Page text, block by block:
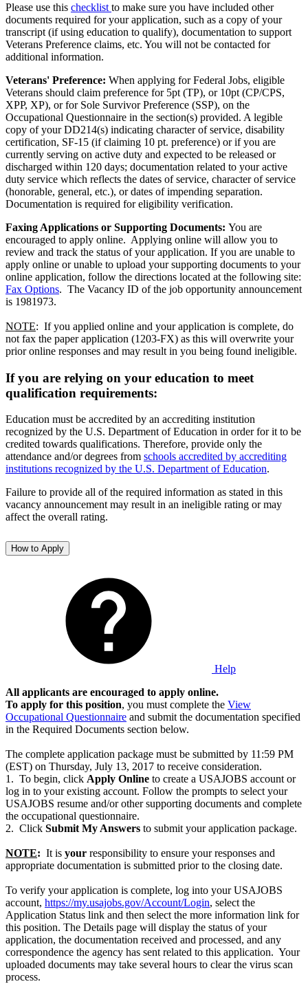
Please use this checklist to make sure you have included other
documents required for your application, such as a copy of your
transcript (if using education to qualify), documentation to support
Veterans Preference claims, etc. You will not be contacted for
additional information.
Veterans' Preference: When applying for Federal Jobs, eligible
Veterans should claim preference for 5pt (TP), or 10pt (CP/CPS,
XPP, XP), or for Sole Survivor Preference (SSP), on the
Occupational Questionnaire in the section(s) provided. A legible
copy of your DD214(s) indicating character of service, disability
certification, SF-15 (if claiming 10 pt. preference) or if you are
currently serving on active duty and expected to be released or
discharged within 120 days; documentation related to your active
duty service which reflects the dates of service, character of service
(honorable, general, etc.), or dates of impending separation.
Documentation is required for eligibility verification.
Faxing Applications or Supporting Documents: You are
encouraged to apply online. Applying online will allow you to
review and track the status of your application. If you are unable to
apply online or unable to upload your supporting documents to your
online application, follow the directions located at the following site:
Fax Options. The Vacancy ID of the job opportunity announcement
is 1981973.
NOTE: If you applied online and your application is complete, do
not fax the paper application (1203-FX) as this will overwrite your
prior online responses and may result in you being found ineligible.
If you are relying on your education to meet
qualification requirements:
Education must be accredited by an accrediting institution
recognized by the U.S. Department of Education in order for it to be
credited towards qualifications. Therefore, provide only the
attendance and/or degrees from schools accredited by accrediting
institutions recognized by the U.S. Department of Education.
Failure to provide all of the required information as stated in this
vacancy announcement may result in an ineligible rating or may
affect the overall rating.
How to Apply
Help
All applicants are encouraged to apply online.
To apply for this position, you must complete the View
Occupational Questionnaire and submit the documentation specified
in the Required Documents section below.
The complete application package must be submitted by 11:59 PM
(EST) on Thursday, July 13, 2017 to receive consideration.
1. To begin, click Apply Online to create a USAJOBS account or
log in to your existing account. Follow the prompts to select your
USAJOBS resume and/or other supporting documents and complete
the occupational questionnaire.
2. Click Submit My Answers to submit your application package.
NOTE: It is your responsibility to ensure your responses and
appropriate documentation is submitted prior to the closing date.
To verify your application is complete, log into your USAJOBS
account, https://my.usajobs.gov/Account/Login, select the
Application Status link and then select the more information link for
this position. The Details page will display the status of your
application, the documentation received and processed, and any
correspondence the agency has sent related to this application. Your
uploaded documents may take several hours to clear the virus scan
process.